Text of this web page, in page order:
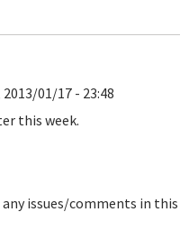
01/17 - 23:48
this week.
issues/comments in this